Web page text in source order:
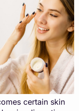
certain skin